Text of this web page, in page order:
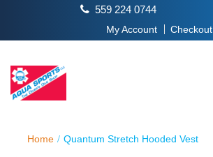
559 224 0744
My Account Checkout
Home Quantum Stretch Hooded Vest